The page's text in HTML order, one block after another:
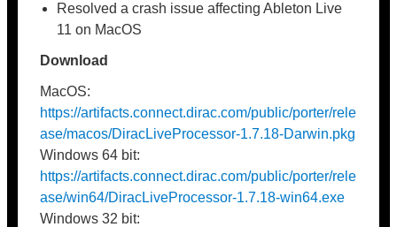
Resolved a crash issue affecting Ableton Live
11 on MacOS
Download
MacOS:
https://artifacts.connect.dirac.com/public/porter/rele
ase/macos/DiracLiveProcessor-1.7.18-Darwin.pkg
Windows 64 bit:
https://artifacts.connect.dirac.com/public/porter/rele
ase/win64/DiracLiveProcessor-1.7.18-win64.exe
Windows 32 bit: